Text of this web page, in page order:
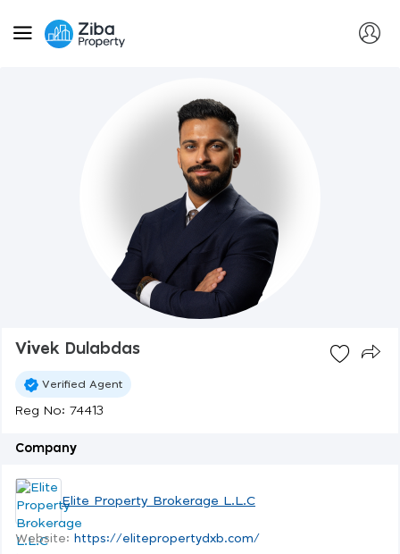
Vivek Dulabdas
Verified Agent
Reg No: 74413
Company
Elite Property Brokerage L.L.C
Website: https://elitepropertydxb.com/